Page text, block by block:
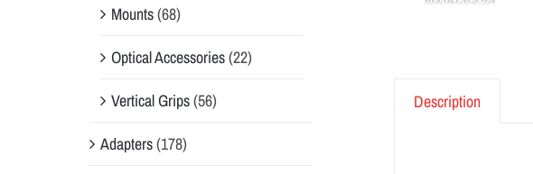
Description
Mounts(68)
Optical Accessories(22)
Vertical Grips(56)
Adapters(178)